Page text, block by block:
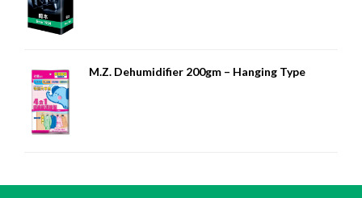
M.Z. Dehumidifier 200gm – Hanging Type